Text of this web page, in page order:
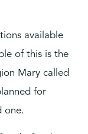
available
of this is the
Mary called
for
one.